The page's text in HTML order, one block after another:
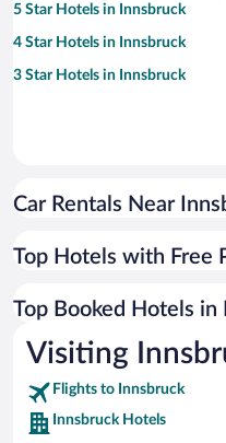
5 Star Hotels in Innsbruck
4 Star Hotels in Innsbruck
3 Star Hotels in Innsbruck
Car Rentals Near
Top Hotels with Free
Top Booked Hotels in
Visiting
Flights to Innsbruck
Innsbruck Hotels